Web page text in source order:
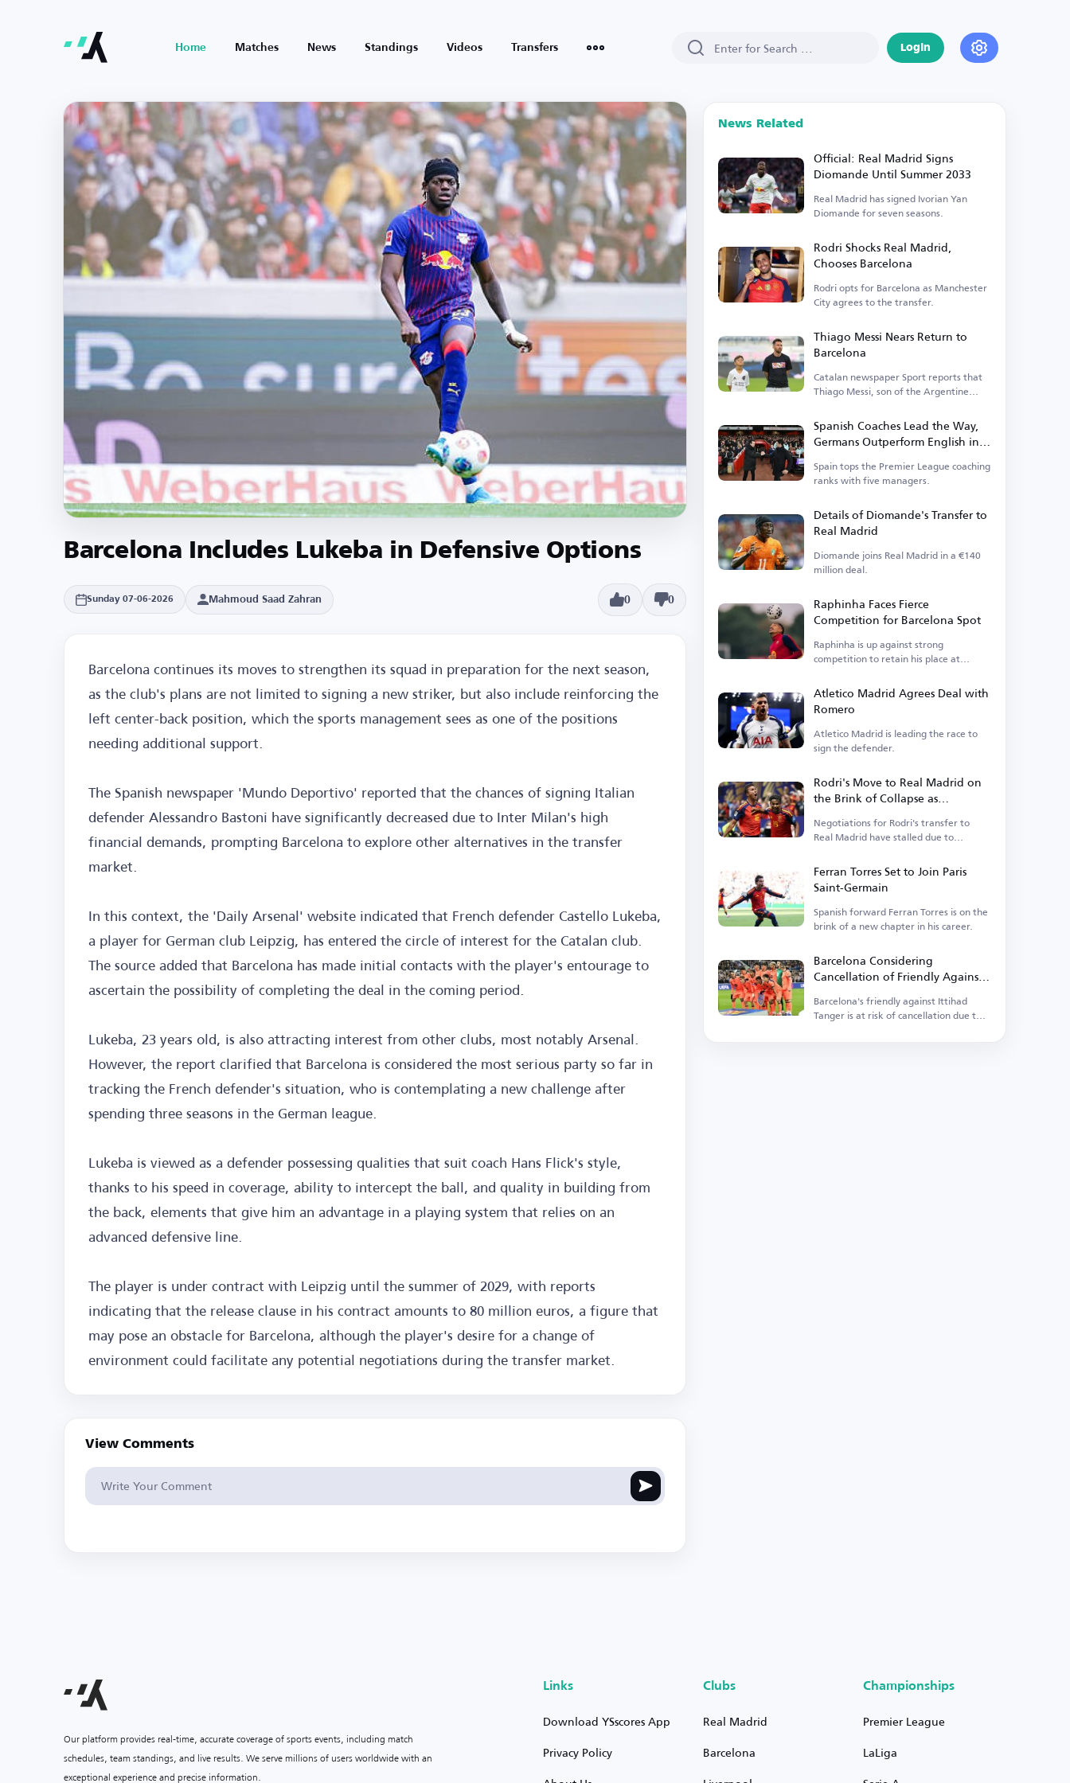
Home Matches News Standings Videos Transfers Login
Barcelona Includes Lukeba in Defensive Options
Sunday 07-06-2026 Mahmoud Saad Zahran 0 0
Barcelona continues its moves to strengthen its squad in preparation for the next season,
as the club's plans are not limited to signing a new striker, but also include reinforcing the
left center-back position, which the sports management sees as one of the positions
needing additional support.
The Spanish newspaper 'Mundo Deportivo' reported that the chances of signing Italian
defender Alessandro Bastoni have significantly decreased due to Inter Milan's high
financial demands, prompting Barcelona to explore other alternatives in the transfer
market.
In this context, the 'Daily Arsenal' website indicated that French defender Castello Lukeba,
a player for German club Leipzig, has entered the circle of interest for the Catalan club.
The source added that Barcelona has made initial contacts with the player's entourage to
ascertain the possibility of completing the deal in the coming period.
Lukeba, 23 years old, is also attracting interest from other clubs, most notably Arsenal.
However, the report clarified that Barcelona is considered the most serious party so far in
tracking the French defender's situation, who is contemplating a new challenge after
spending three seasons in the German league.
Lukeba is viewed as a defender possessing qualities that suit coach Hans Flick's style,
thanks to his speed in coverage, ability to intercept the ball, and quality in building from
the back, elements that give him an advantage in a playing system that relies on an
advanced defensive line.
The player is under contract with Leipzig until the summer of 2029, with reports
indicating that the release clause in his contract amounts to 80 million euros, a figure that
may pose an obstacle for Barcelona, although the player's desire for a change of
environment could facilitate any potential negotiations during the transfer market.
View Comments
News Related
Official: Real Madrid Signs
Diomande Until Summer 2033
Real Madrid has signed Ivorian Yan
Diomande for seven seasons.
Rodri Shocks Real Madrid,
Chooses Barcelona
Rodri opts for Barcelona as Manchester
City agrees to the transfer.
Thiago Messi Nears Return to
Barcelona
Catalan newspaper Sport reports that
Thiago Messi, son of the Argentine
Spanish Coaches Lead the Way,
Germans Outperform English in
Premier League
Spain tops the Premier League coaching
ranks with five managers.
Details of Diomande's Transfer to
Real Madrid
Diomande joins Real Madrid in a €140
million deal.
Raphinha Faces Fierce
Competition for Barcelona Spot
Raphinha is up against strong
competition to retain his place at
Atletico Madrid Agrees Deal with
Romero
Atletico Madrid is leading the race to
sign the defender.
Rodri's Move to Real Madrid on
the Brink of Collapse as
Barcelona Enters the Race
Negotiations for Rodri's transfer to
Real Madrid have stalled due to
Ferran Torres Set to Join Paris
Saint-Germain
Spanish forward Ferran Torres is on the
brink of a new chapter in his career.
Barcelona Considering
Cancellation of Friendly Against
Ittihad Tanger
Barcelona's friendly against Ittihad
Tanger is at risk of cancellation due to
Our platform provides real-time, accurate coverage of sports events, including match
schedules, team standings, and live results. We serve millions of users worldwide with an
exceptional experience and precise information.
Links
Download YSscores App
Privacy Policy
Clubs
Real Madrid
Barcelona
Championships
Premier League
LaLiga